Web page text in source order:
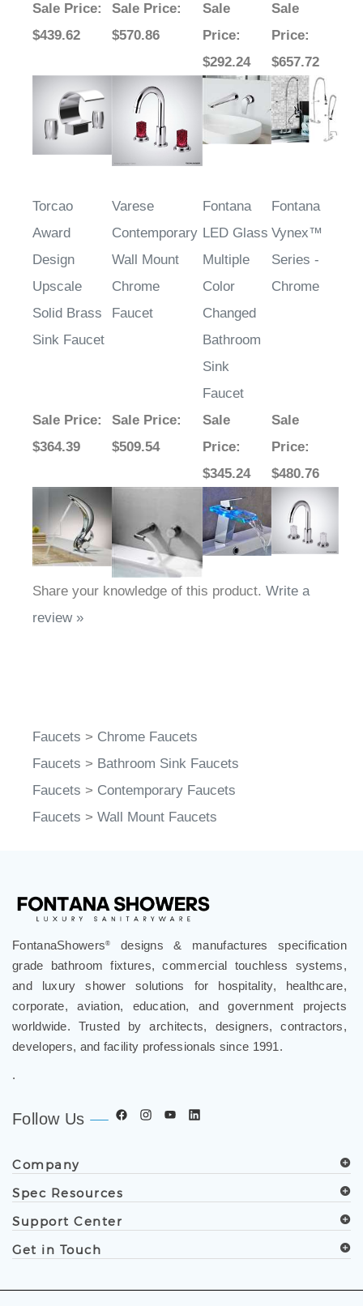
Sale Price:
$439.62
Sale Price:
$570.86
Sale
Price:
$292.24
Sale
Price:
$657.72
Torcao
Award
Design
Upscale
Solid Brass
Sink Faucet
Varese
Contemporary
Wall Mount
Chrome
Faucet
Fontana
LED Glass
Multiple
Color
Changed
Bathroom
Sink
Faucet
Fontana
Vynex™
Series -
Chrome
Sale Price:
$364.39
Sale Price:
$509.54
Sale
Price:
$345.24
Sale
Price:
$480.76
Share your knowledge of this product. Write a
review »
Faucets > Chrome Faucets
Faucets > Bathroom Sink Faucets
Faucets > Contemporary Faucets
Faucets > Wall Mount Faucets
FontanaShowers®
designs & manufactures specification
grade bathroom fixtures, commercial touchless systems,
and luxury shower solutions for hospitality, healthcare,
corporate, aviation, education, and government projects
worldwide. Trusted by architects, designers, contractors,
developers, and facility professionals since 1991.
.
Follow Us
Company
Spec Resources
Support Center
Get in Touch